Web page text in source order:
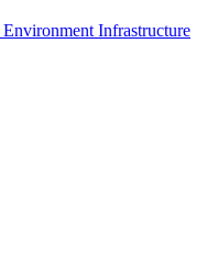
Environment Infrastructure